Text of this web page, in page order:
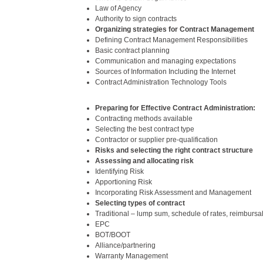
Law of Agency
Authority to sign contracts
Organizing strategies for Contract Management
Defining Contract Management Responsibilities
Basic contract planning
Communication and managing expectations
Sources of Information Including the Internet
Contract Administration Technology Tools
Preparing for Effective Contract Administration:
Contracting methods available
Selecting the best contract type
Contractor or supplier pre-qualification
Risks and selecting the right contract structure
Assessing and allocating risk
Identifying Risk
Apportioning Risk
Incorporating Risk Assessment and Management
Selecting types of contract
Traditional – lump sum, schedule of rates,
EPC
BOT/BOOT
Alliance/partnering
Warranty Management